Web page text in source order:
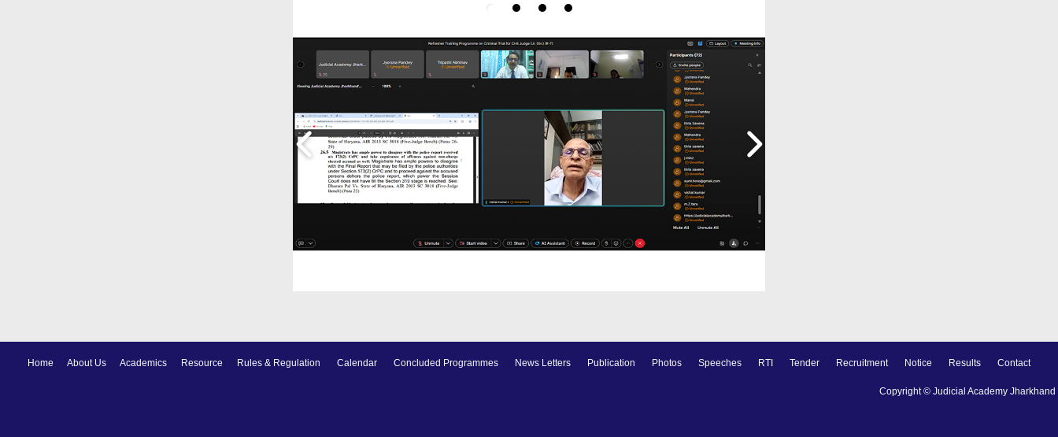
Home About Us Academics Resource Rules & Regulation Calendar Concluded Programmes News Letters Publication Photos Speeches RTI Tender Recruitment Notice Results Contact
Copyright © Judicial Academy Jharkhand